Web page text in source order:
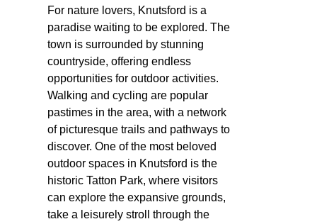
For nature lovers, Knutsford is a
paradise waiting to be explored. The
town is surrounded by stunning
countryside, offering endless
opportunities for outdoor activities.
Walking and cycling are popular
pastimes in the area, with a network
of picturesque trails and pathways to
discover. One of the most beloved
outdoor spaces in Knutsford is the
historic Tatton Park, where visitors
can explore the expansive grounds,
take a leisurely stroll through the